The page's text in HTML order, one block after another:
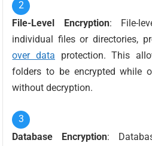
File-Level Encryption: File-
individual files or directories,
over data protection. This
folders to be encrypted while
without decryption.
Database Encryption: